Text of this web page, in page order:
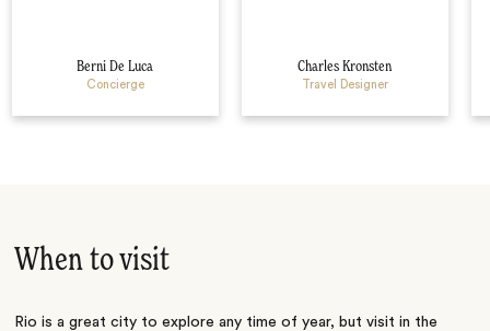
Berni De Luca
Concierge
Charles Kronsten
Travel Designer
When to visit
Rio is a great city to explore any time of year, but visit in the